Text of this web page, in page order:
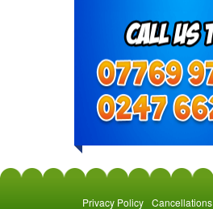
Privacy Policy Cancellations